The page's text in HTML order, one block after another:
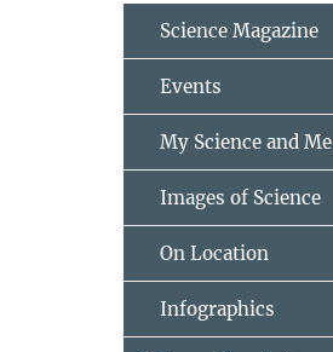
Science Magazine
Events
My Science and Me
Images of Science
On Location
Infographics